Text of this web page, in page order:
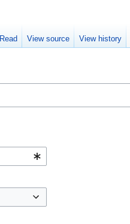
Read View source View history